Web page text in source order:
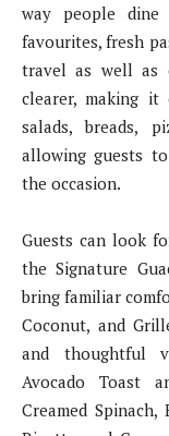
way people dine
favourites, fresh
travel as well as
clearer, making it
salads, breads,
allowing guests
the occasion.
Guests can look
the Signature
bring familiar
Coconut, and
and thoughtful
Avocado Toast
Creamed